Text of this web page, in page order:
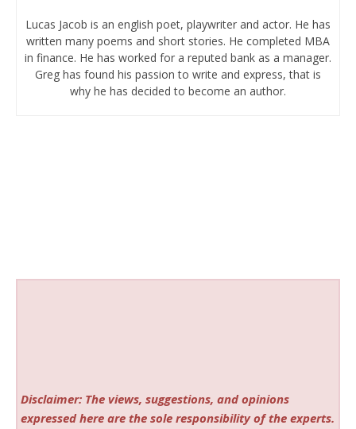
Lucas Jacob is an english poet, playwriter and actor. He has
written many poems and short stories. He completed MBA
in finance. He has worked for a reputed bank as a manager.
Greg has found his passion to write and express, that is
why he has decided to become an author.
Disclaimer: The views, suggestions, and opinions
expressed here are the sole responsibility of the experts.